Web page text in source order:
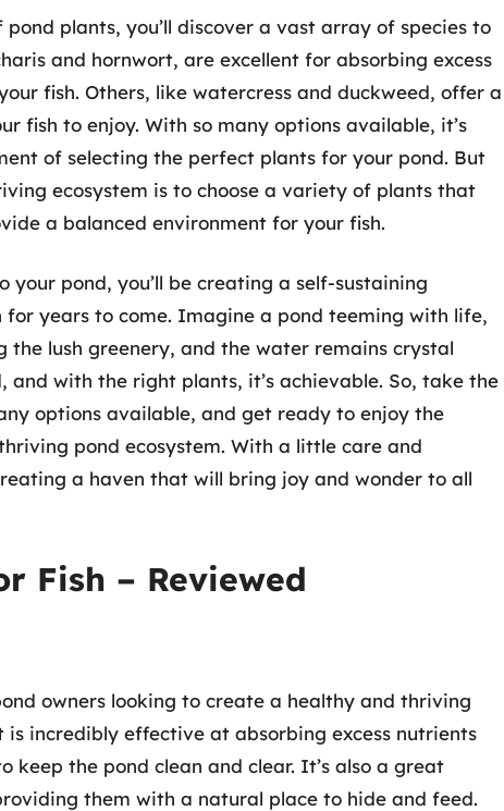
plants, you’ll discover a vast array of species to
and hornwort, are excellent for absorbing excess
fish. Others, like watercress and duckweed, offer a
fish to enjoy. With so many options available, it’s
of selecting the perfect plants for your pond. But
ecosystem is to choose a variety of plants that
a balanced environment for your fish.
pond, you’ll be creating a self-sustaining
years to come. Imagine a pond teeming with life,
the lush greenery, and the water remains crystal
and with the right plants, it’s achievable. So, take the
options available, and get ready to enjoy the
pond ecosystem. With a little care and
a haven that will bring joy and wonder to all
Fish – Reviewed
owners looking to create a healthy and thriving
incredibly effective at absorbing excess nutrients
keep the pond clean and clear. It’s also a great
them with a natural place to hide and feed.